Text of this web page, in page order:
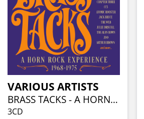
VARIOUS ARTISTS
BRASS TACKS - A HORN ROCK EXPERIENCE 1968-1975 (3CD BOXSET)
3CD